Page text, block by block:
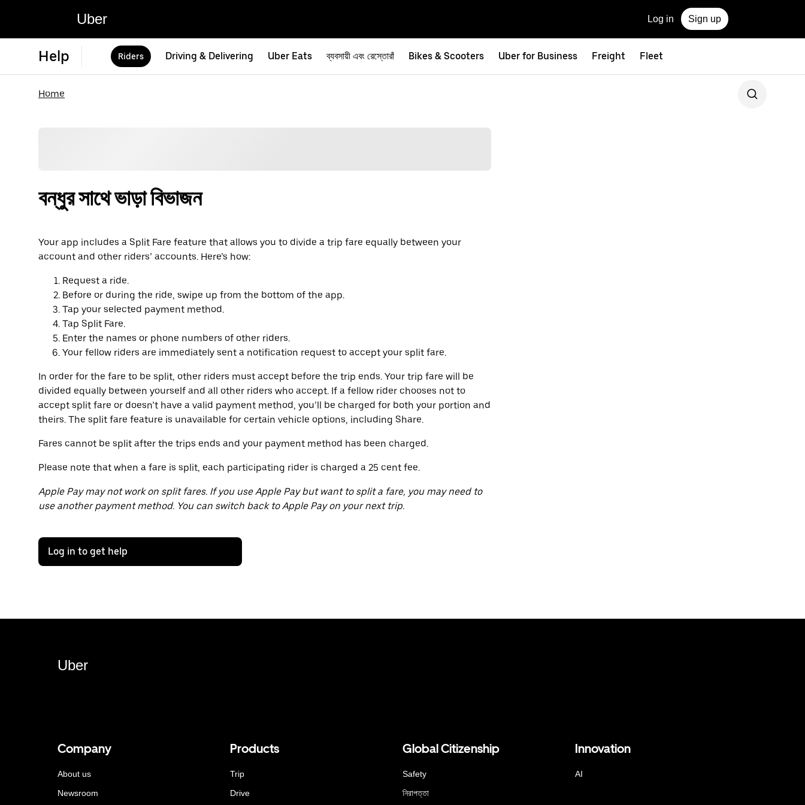
Uber Log in Sign up
Help Riders Driving & Delivering Uber Eats ব্যবসায়ী এবং রেস্তোরাঁ Bikes & Scooters Uber for Business Freight Fleet
Home
বন্ধুর সাথে ভাড়া বিভাজন
Your app includes a Split Fare feature that allows you to divide a trip fare equally between your
account and other riders’ accounts. Here’s how:
Request a ride.
Before or during the ride, swipe up from the bottom of the app.
Tap your selected payment method.
Tap Split Fare.
Enter the names or phone numbers of other riders.
Your fellow riders are immediately sent a notification request to accept your split fare.
In order for the fare to be split, other riders must accept before the trip ends. Your trip fare will be
divided equally between yourself and all other riders who accept. If a fellow rider chooses not to
accept split fare or doesn’t have a valid payment method, you’ll be charged for both your portion and
theirs. The split fare feature is unavailable for certain vehicle options, including Share.
Fares cannot be split after the trips ends and your payment method has been charged.
Please note that when a fare is split, each participating rider is charged a 25 cent fee.
Apple Pay may not work on split fares. If you use Apple Pay but want to split a fare, you may need to
use another payment method. You can switch back to Apple Pay on your next trip.
Log in to get help
Uber
Company
About us
Newsroom
Products
Trip
Drive
Global Citizenship
Safety
নিরাপত্তা
Innovation
AI